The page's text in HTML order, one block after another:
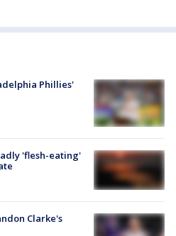
Phillies'
'flesh-eating'
Clarke's